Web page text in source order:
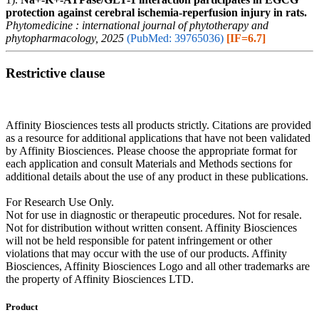
protection against cerebral ischemia-reperfusion injury in rats.
Phytomedicine : international journal of phytotherapy and
phytopharmacology, 2025 (PubMed: 39765036) [IF=6.7]
Restrictive clause
Affinity Biosciences tests all products strictly. Citations are provided
as a resource for additional applications that have not been validated
by Affinity Biosciences. Please choose the appropriate format for
each application and consult Materials and Methods sections for
additional details about the use of any product in these publications.
For Research Use Only.
Not for use in diagnostic or therapeutic procedures. Not for resale.
Not for distribution without written consent. Affinity Biosciences
will not be held responsible for patent infringement or other
violations that may occur with the use of our products. Affinity
Biosciences, Affinity Biosciences Logo and all other trademarks are
the property of Affinity Biosciences LTD.
Product